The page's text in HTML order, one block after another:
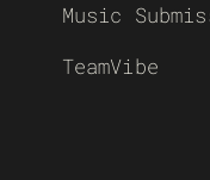
Music
TeamVibe